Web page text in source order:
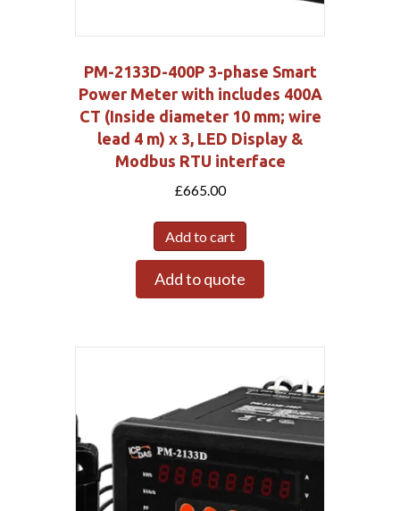
PM-2133D-400P 3-phase Smart
Power Meter with includes 400A
CT (Inside diameter 10 mm; wire
lead 4 m) x 3, LED Display &
Modbus RTU interface
£665.00
Add to cart
Add to quote